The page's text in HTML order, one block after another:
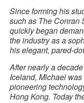
Since forming his
such as The Conran
quickly began
the industry as a
his elegant, pared-
After nearly a
Iceland, Michael
pioneering
Hong Kong. Today